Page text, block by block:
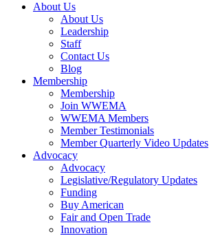
About Us
About Us
Leadership
Staff
Contact Us
Blog
Membership
Membership
Join WWEMA
WWEMA Members
Member Testimonials
Member Quarterly Video Updates
Advocacy
Advocacy
Legislative/Regulatory Updates
Funding
Buy American
Fair and Open Trade
Innovation